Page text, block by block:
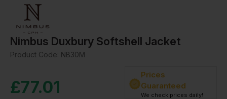
Nimbus Duxbury Softshell Jacket
Product Code: NB30M
£77.01
Prices
Guaranteed
We check prices daily!